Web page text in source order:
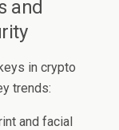
and
in crypto
trends:
and facial